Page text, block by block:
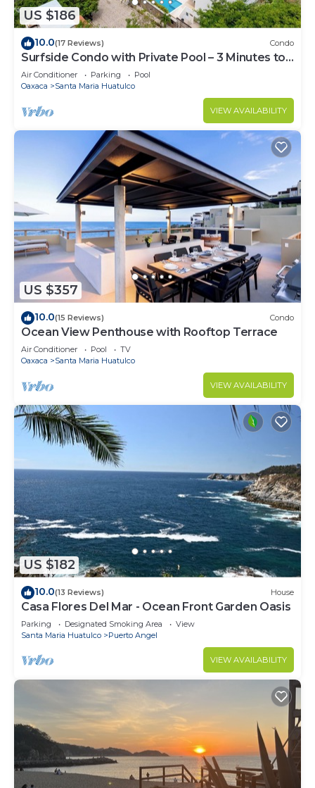
US $186
10.0(17 Reviews) Condo
Surfside Condo with Private Pool – 3 Minutes to
the Beach
Air Conditioner Parking
Pool
Oaxaca
Santa Maria Huatulco
VIEW AVAILABILITY
US $357
10.0(15 Reviews) Condo
Ocean View Penthouse with Rooftop Terrace
Air Conditioner Pool
TV
Oaxaca
Santa Maria Huatulco
VIEW AVAILABILITY
US $182
10.0(13 Reviews) House
Casa Flores Del Mar - Ocean Front Garden Oasis
Parking Designated Smoking Area
View
Santa Maria Huatulco
Puerto Angel
VIEW AVAILABILITY